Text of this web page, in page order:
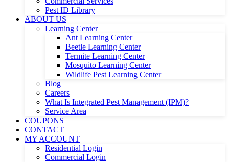
Pest ID Library
ABOUT US
Learning Center
Ant Learning Center
Beetle Learning Center
Termite Learning Center
Mosquito Learning Center
Wildlife Pest Learning Center
Blog
Careers
What Is Integrated Pest Management (IPM)?
Service Area
COUPONS
CONTACT
MY ACCOUNT
Residential Login
Commercial Login